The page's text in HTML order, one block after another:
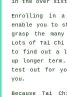
in the over
Enrolling in
enable you to
grasp the
Lots of Tai Chi
to find out a
up longer
test out for
you.
Because Tai